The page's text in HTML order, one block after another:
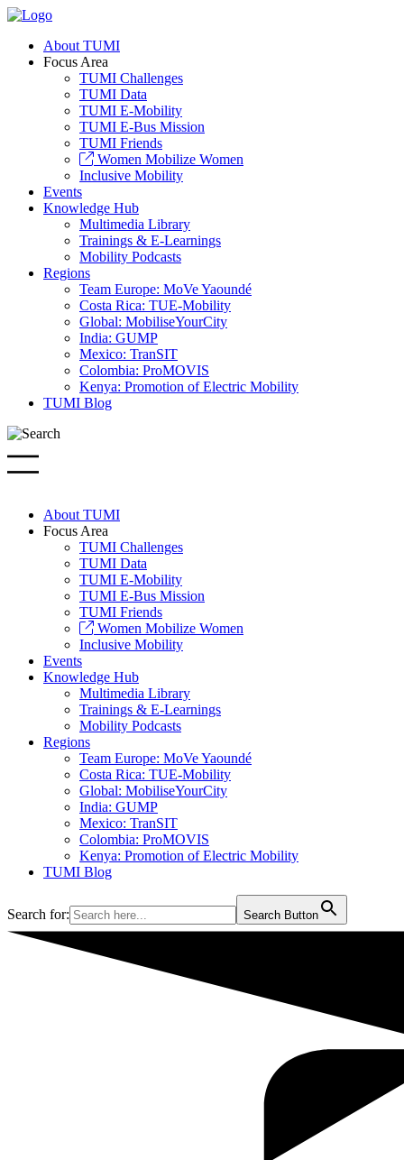
About TUMI
Focus Area
TUMI Challenges
TUMI Data
TUMI E-Mobility
TUMI E-Bus Mission
TUMI Friends
Women Mobilize Women
Inclusive Mobility
Events
Knowledge Hub
Multimedia Library
Trainings & E-Learnings
Mobility Podcasts
Regions
Team Europe: MoVe Yaoundé
Costa Rica: TUE-Mobility
Global: MobiliseYourCity
India: GUMP
Mexico: TranSIT
Colombia: ProMOVIS
Kenya: Promotion of Electric Mobility
TUMI Blog
About TUMI
Focus Area
TUMI Challenges
TUMI Data
TUMI E-Mobility
TUMI E-Bus Mission
TUMI Friends
Women Mobilize Women
Inclusive Mobility
Events
Knowledge Hub
Multimedia Library
Trainings & E-Learnings
Mobility Podcasts
Regions
Team Europe: MoVe Yaoundé
Costa Rica: TUE-Mobility
Global: MobiliseYourCity
India: GUMP
Mexico: TranSIT
Colombia: ProMOVIS
Kenya: Promotion of Electric Mobility
TUMI Blog
Search for: Search Button